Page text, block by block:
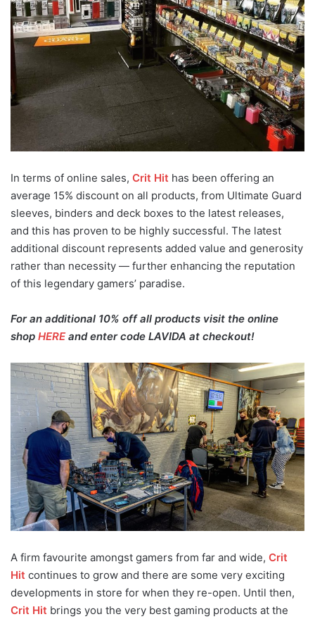
In terms of online sales, Crit Hit has been offering an
average 15% discount on all products, from Ultimate Guard
sleeves, binders and deck boxes to the latest releases,
and this has proven to be highly successful. The latest
additional discount represents added value and generosity
rather than necessity — further enhancing the reputation
of this legendary gamers’ paradise.
For an additional 10% off all products visit the online
shop HEREand enter code LAVIDA at checkout!
A firm favourite amongst gamers from far and wide, Crit
Hit continues to grow and there are some very exciting
developments in store for when they re-open. Until then,
Crit Hit brings you the very best gaming products at the